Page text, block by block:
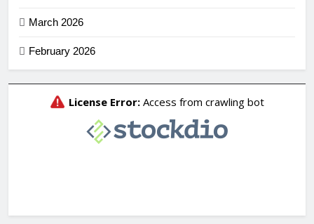
March 2026
February 2026